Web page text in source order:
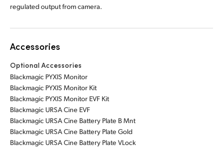
regulated output from camera.
Accessories
Optional Accessories
Blackmagic PYXIS Monitor
Blackmagic PYXIS Monitor Kit
Blackmagic PYXIS Monitor EVF Kit
Blackmagic URSA Cine EVF
Blackmagic URSA Cine Battery Plate B Mnt
Blackmagic URSA Cine Battery Plate Gold
Blackmagic URSA Cine Battery Plate VLock